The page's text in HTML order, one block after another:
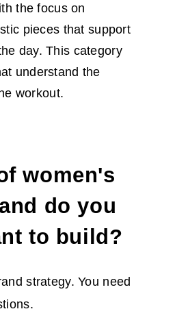
the focus on
pieces that support
day. This category
understand the
workout.
women's
do you
to build?
strategy. You need